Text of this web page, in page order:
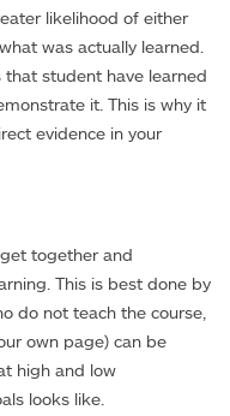
likelihood of either
was actually learned.
student have learned
it. This is why it
evidence in your
together and
This is best done by
do not teach the course,
own page) can be
high and low
looks like.